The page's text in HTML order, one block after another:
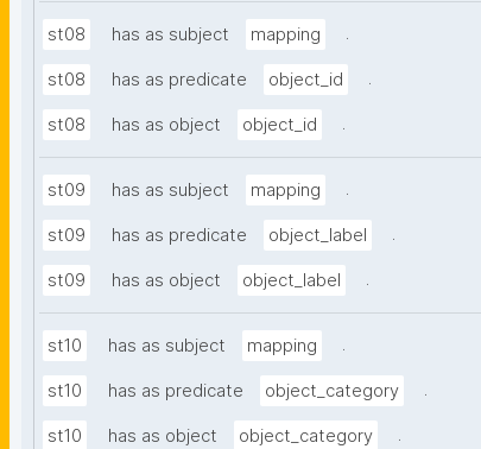
st08 has as subject mapping .
st08 has as predicate object_id .
st08 has as object object_id .
st09 has as subject mapping .
st09 has as predicate object_label .
st09 has as object object_label .
st10 has as subject mapping .
st10 has as predicate object_category .
st10 has as object object_category .